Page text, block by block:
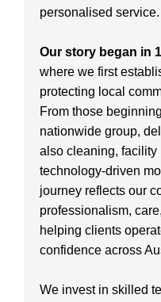
personalised service.
Our story began in
where we first
protecting local
From those
nationwide group,
also cleaning, facility
technology-driven
journey reflects our
professionalism,
helping clients
confidence across
We invest in skilled